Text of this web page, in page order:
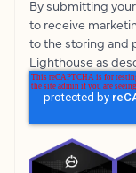
By submitting
to receive
to the storing and
Lighthouse as